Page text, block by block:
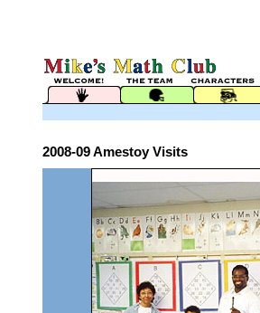
2008-09 Amestoy Visits